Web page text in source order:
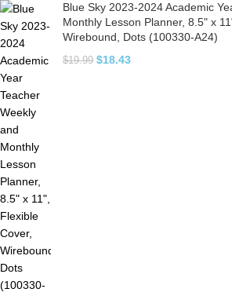
Blue Sky 2023-2024 Academic
Monthly Lesson Planner, 8.5" x
Wirebound, Dots (100330-A24)
$19.99 $18.43